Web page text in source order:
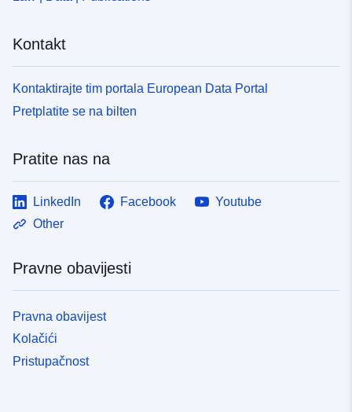
Kontakt
Kontaktirajte tim portala European Data Portal
Pretplatite se na bilten
Pratite nas na
LinkedIn Facebook
Youtube
Other
Pravne obavijesti
Pravna obavijest
Kolačići
Pristupačnost